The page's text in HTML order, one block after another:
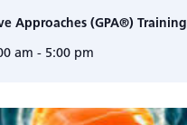
Approaches (GPA®) Training
am - 5:00 pm